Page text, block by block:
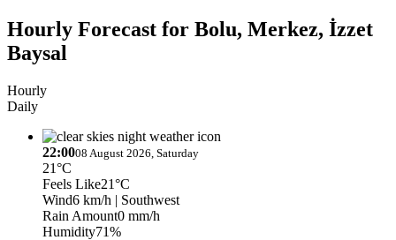
Hourly Forecast for Bolu, Merkez, İzzet
Baysal
Hourly
Daily
22:0008 August 2026, Saturday
21°C
Feels Like21°C
Wind6 km/h | Southwest
Rain Amount0 mm/h
Humidity71%